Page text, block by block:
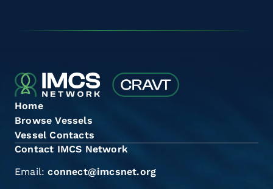
Home
Browse Vessels
Vessel Contacts
Contact IMCS Network
Email:connect@imcsnet.org